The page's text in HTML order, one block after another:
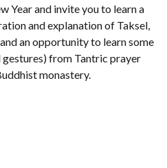
Year and invite you to learn a
and explanation of Taksel,
an opportunity to learn some
from Tantric prayer
monastery.